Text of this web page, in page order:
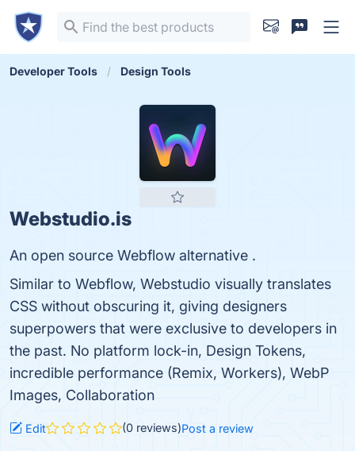
Developer Tools Design Tools
Webstudio.is
An open source Webflow alternative .
Similar to Webflow, Webstudio visually translates
CSS without obscuring it, giving designers
superpowers that were exclusive to developers in
the past. No platform lock-in, Design Tokens,
incredible performance (Remix, Workers), WebP
Images, Collaboration
Edit (0 reviews)Post a review